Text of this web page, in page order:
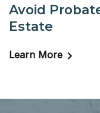
Avoid
Estate
Learn More